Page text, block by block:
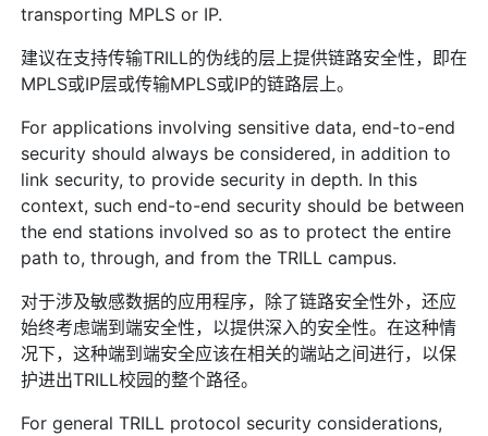
transporting MPLS or IP.
建议在支持传输TRILL的伪线的层上提供链路安全性，即在
MPLS或IP层或传输MPLS或IP的链路层上。
For applications involving sensitive data, end-to-end
security should always be considered, in addition to
link security, to provide security in depth. In this
context, such end-to-end security should be between
the end stations involved so as to protect the entire
path to, through, and from the TRILL campus.
对于涉及敏感数据的应用程序，除了链路安全性外，还应
始终考虑端到端安全性，以提供深入的安全性。在这种情
况下，这种端到端安全应该在相关的端站之间进行，以保
护进出TRILL校园的整个路径。
For general TRILL protocol security considerations,